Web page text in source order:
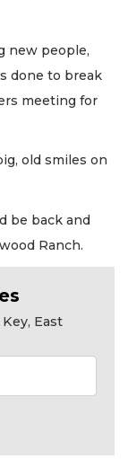
new people,
done to break
meeting for
old smiles on
be back and
Ranch.
East